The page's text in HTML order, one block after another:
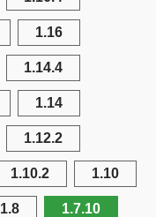
1.16
1.14.4
1.14
1.12.2
1.10.2 1.10
1.8 1.7.10